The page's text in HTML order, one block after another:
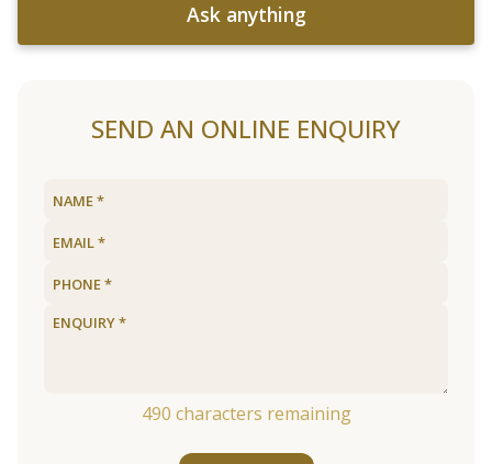
Ask anything
SEND AN ONLINE ENQUIRY
490 characters remaining